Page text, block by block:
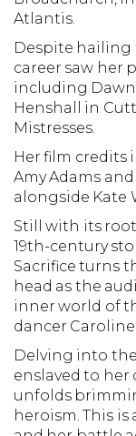
Atlantis.
Despite hailing
career saw her
including Dawn
Henshall in
Mistresses.
Her film credits
Amy Adams
alongside Kate
Still with its
19th-century
Sacrifice turns
head as the
inner world of
dancer Caroline
Delving into
enslaved to her
unfolds
heroism. This is